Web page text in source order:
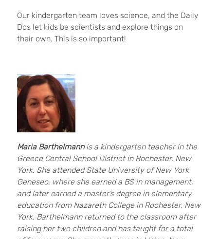
Our kindergarten team loves science, and the Daily
Dos let kids be scientists and explore things on
their own. This is so important!
Maria Barthelmannisa kindergarten teacher in the
Greece Central School District in Rochester, New
York. She attended State University of New York
Geneseo, where she earned a BS in management,
and later earned a master’s degree in elementary
education from Nazareth College in Rochester, New
York. Barthelmann returned to the classroom after
raising her two children and has taught for a total